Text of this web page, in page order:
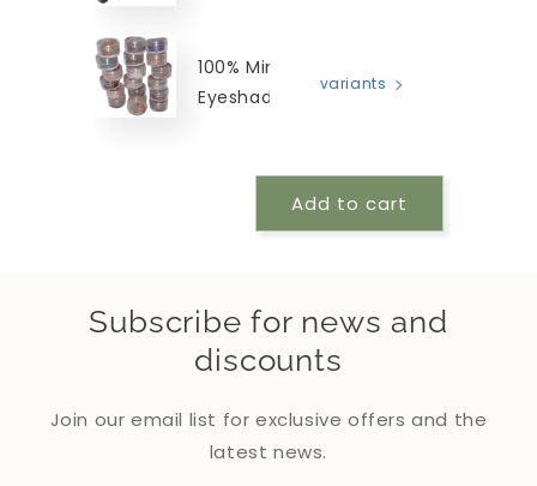
100% Mineral
Eyeshadow
variants
Add to cart
Subscribe for news and
discounts
Join our email list for exclusive offers and the
latest news.